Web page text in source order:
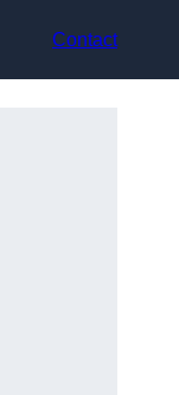
Contact